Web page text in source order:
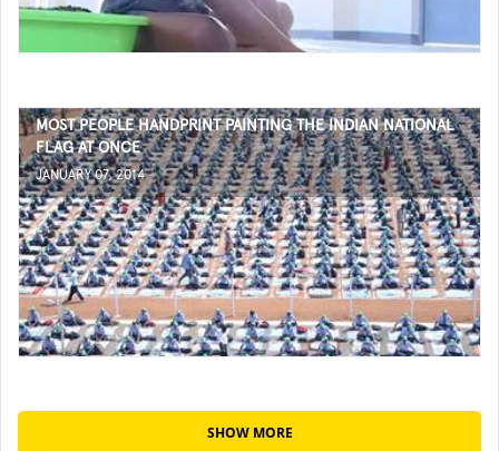
MOST PEOPLE HANDPRINT PAINTING THE INDIAN NATIONAL
FLAG AT ONCE
JANUARY 07, 2014
SHOW MORE